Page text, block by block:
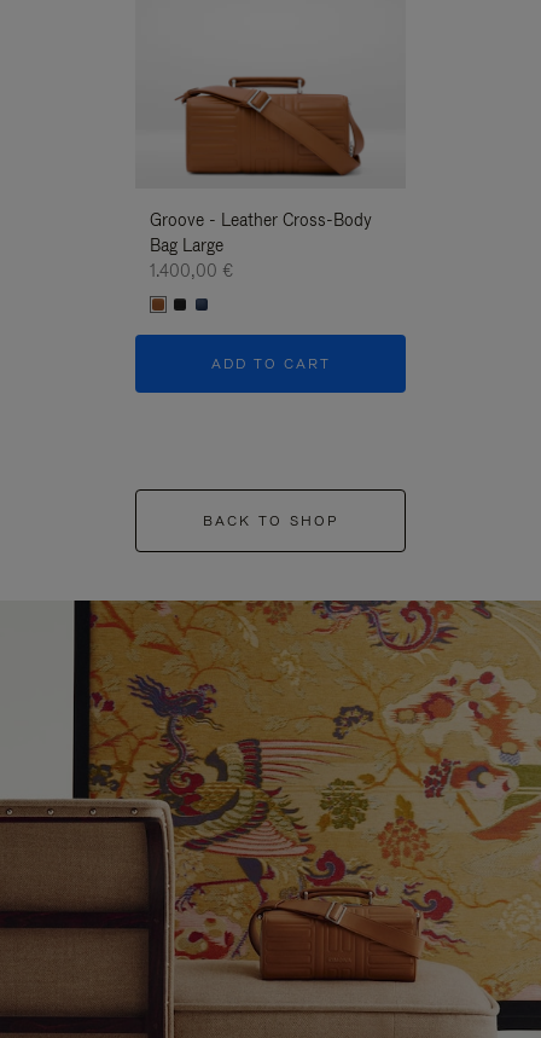
Groove - Leather Cross-Body
Bag Large
1.400,00 €
ADD TO CART
BACK TO SHOP